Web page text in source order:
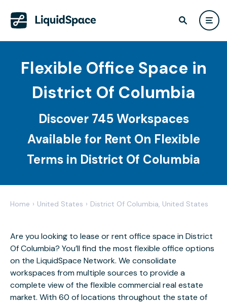
Flexible Office Space in
District Of Columbia
Discover 745 Workspaces
Available for Rent On Flexible
Terms in District Of Columbia
Home › United States › District Of Columbia, United States
Are you looking to lease or rent office space in District
Of Columbia? You’ll find the most flexible office options
on the LiquidSpace Network. We consolidate
workspaces from multiple sources to provide a
complete view of the flexible commercial real estate
market. With 60 of locations throughout the state of